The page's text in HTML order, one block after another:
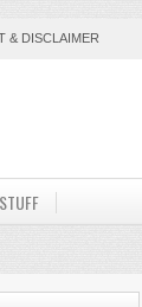
& DISCLAIMER